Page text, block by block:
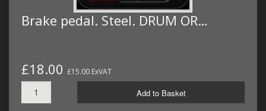
Brake pedal. Steel. DRUM OR…
£18.00 £15.00 ExVAT
Add to Basket